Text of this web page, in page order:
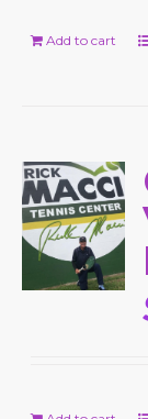
Add to cart